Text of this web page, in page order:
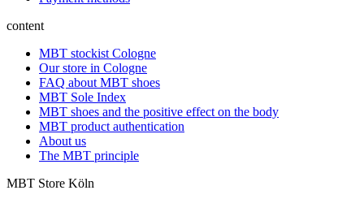
content
MBT stockist Cologne
Our store in Cologne
FAQ about MBT shoes
MBT Sole Index
MBT shoes and the positive effect on the body
MBT product authentication
About us
The MBT principle
MBT Store Köln